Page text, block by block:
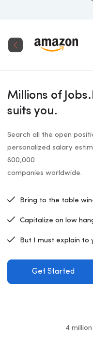
Millions of
suits you.
Search all the open
personalized salary
600,000
companies worldwide.
Bring to the table
Capitalize on low
But I must explain to
Get Started
4